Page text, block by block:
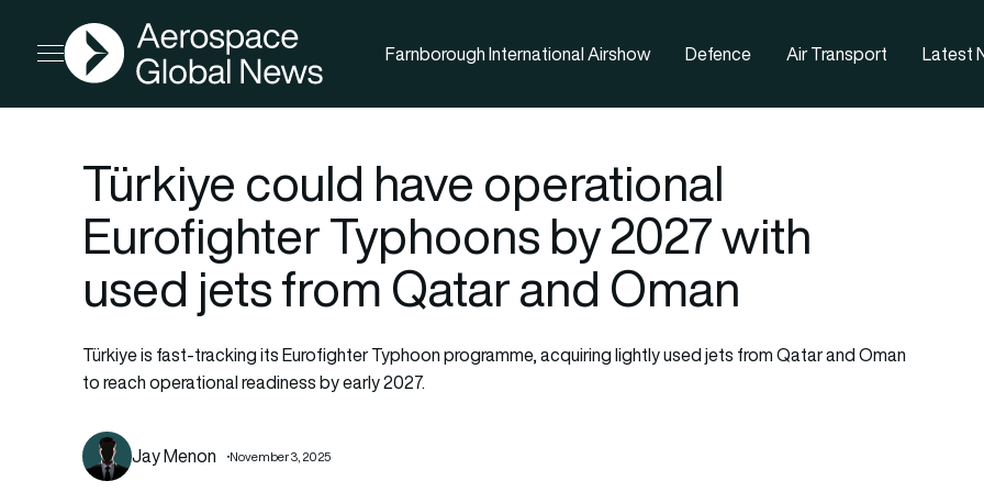
Open menu
AGN
Farnborough International Airshow Defence Air Transport Latest
Türkiye could have operational
Eurofighter Typhoons by 2027 with
used jets from Qatar and Oman
Türkiye is fast-tracking its Eurofighter Typhoon programme, acquiring lightly used jets from Qatar and Oman
to reach operational readiness by early 2027.
Jay Menon November 3, 2025